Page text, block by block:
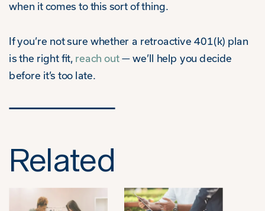
when it comes to this sort of thing.
If you’re not sure whether a retroactive 401(k) plan
is the right fit, reach out— we’ll help you decide
before it’s too late.
Related